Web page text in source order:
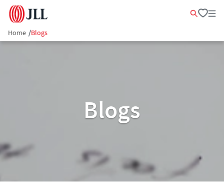
Home /Blogs
Blogs